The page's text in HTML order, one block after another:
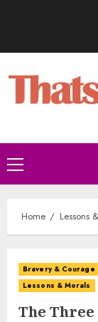
Home Lessons
Bravery & Courage
Lessons & Morals
The